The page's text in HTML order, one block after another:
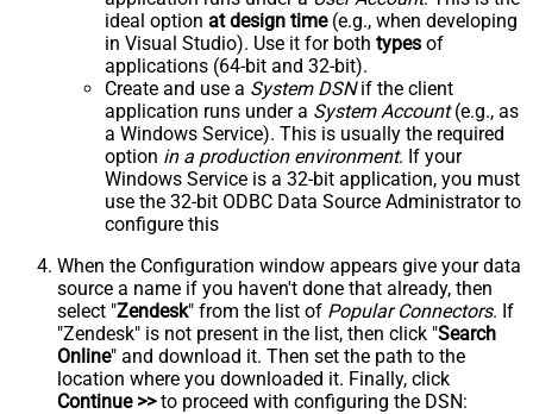
ideal option at design time(e.g., when developing
in Visual Studio). Use it for both types of
applications (64-bit and 32-bit).
Create and use a System DSNif the client
application runs under a System Account(e.g., as
a Windows Service). This is usually the required
option in a production environment. If your
Windows Service is a 32-bit application, you must
use the 32-bit ODBC Data Source Administrator to
configure this
When the Configuration window appears give your data
source a name if you haven't done that already, then
select "Zendesk" from the list of Popular Connectors. If
"Zendesk" is not present in the list, then click "Search
Online" and download it. Then set the path to the
location where you downloaded it. Finally, click
Continue >>to proceed with configuring the DSN: